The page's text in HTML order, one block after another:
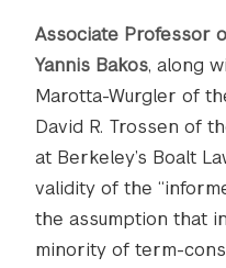
Associate Professor
Yannis Bakos, along
Marotta-Wurgler of
David R. Trossen of
at Berkeley’s Boalt
validity of the
the assumption that
minority of term-